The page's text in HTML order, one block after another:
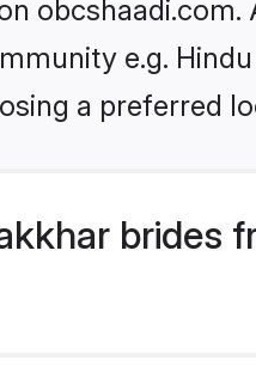
e.g.
a preferred
brides